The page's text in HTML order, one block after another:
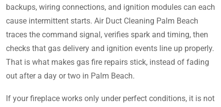
backups, wiring connections, and ignition modules can each
cause intermittent starts. Air Duct Cleaning Palm Beach
traces the command signal, verifies spark and timing, then
checks that gas delivery and ignition events line up properly.
That is what makes gas fire repairs stick, instead of fading
out after a day or two in Palm Beach.
If your fireplace works only under perfect conditions, it is not